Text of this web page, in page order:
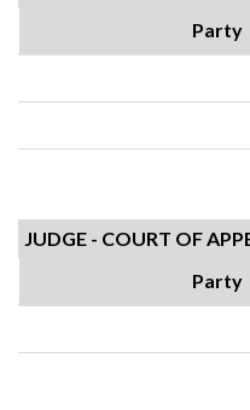
Party
JUDGE - COURT OF
Party